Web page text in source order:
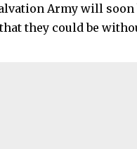
Army will soon
they could be